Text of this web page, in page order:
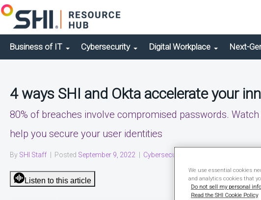
Business of IT Cybersecurity Digital Workplace Next-
4 ways SHI and Okta accelerate your
80% of breaches involve compromised passwords.
help you secure your user identities
By SHI Staff Posted September 9, 2022 Cybersecurity
Listen to this article
We use essential cookies
and analytics cookies that
Do not sell my personal
Read the SHI Cookie Policy